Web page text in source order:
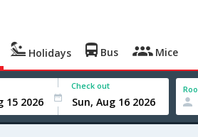
Holidays Bus Mice
Check out